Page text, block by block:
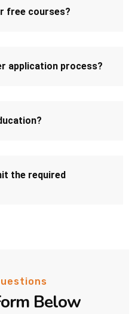
free courses?
application process?
the required
Below